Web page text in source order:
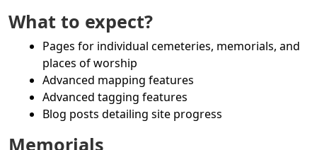
What to expect?
Pages for individual cemeteries, memorials, and
places of worship
Advanced mapping features
Advanced tagging features
Blog posts detailing site progress
Memorials